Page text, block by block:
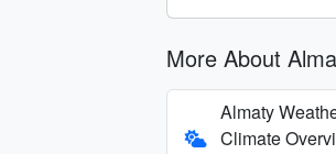
More About
Almaty
Climate